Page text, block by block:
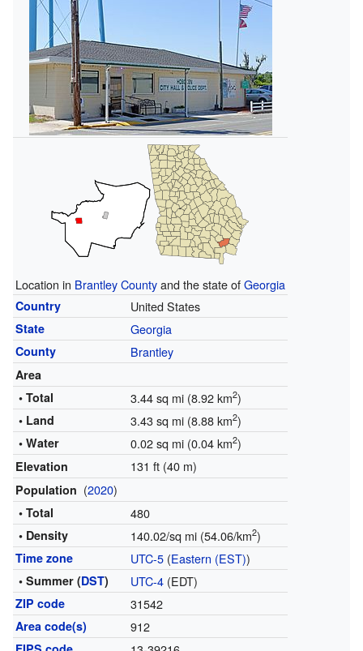
Location in Brantley Countyand the state ofGeorgia
Country United States
State Georgia
County Brantley
Area
• Total
3.44 sq mi (8.92 km2)
• Land 3.43 sq mi (8.88 km2)
• Water 0.02 sq mi (0.04 km2)
Elevation 131 ft (40 m)
Population (2020)
• Total 480
• Density 140.02/sq mi (54.06/km2)
Time zone UTC-5(Eastern (EST))
• Summer (DST) UTC-4(EDT)
ZIP code 31542
Area code(s) 912